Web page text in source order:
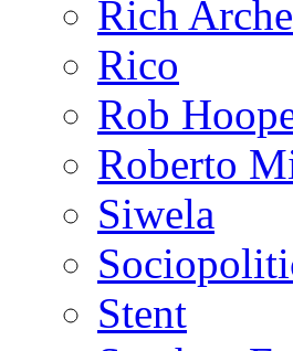
Rich
Rico
Rob
Roberto
Siwela
Stent